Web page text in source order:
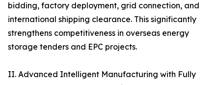
bidding, factory deployment, grid connection, and
international shipping clearance. This significantly
strengthens competitiveness in overseas energy
storage tenders and EPC projects.
II. Advanced Intelligent Manufacturing with Fully